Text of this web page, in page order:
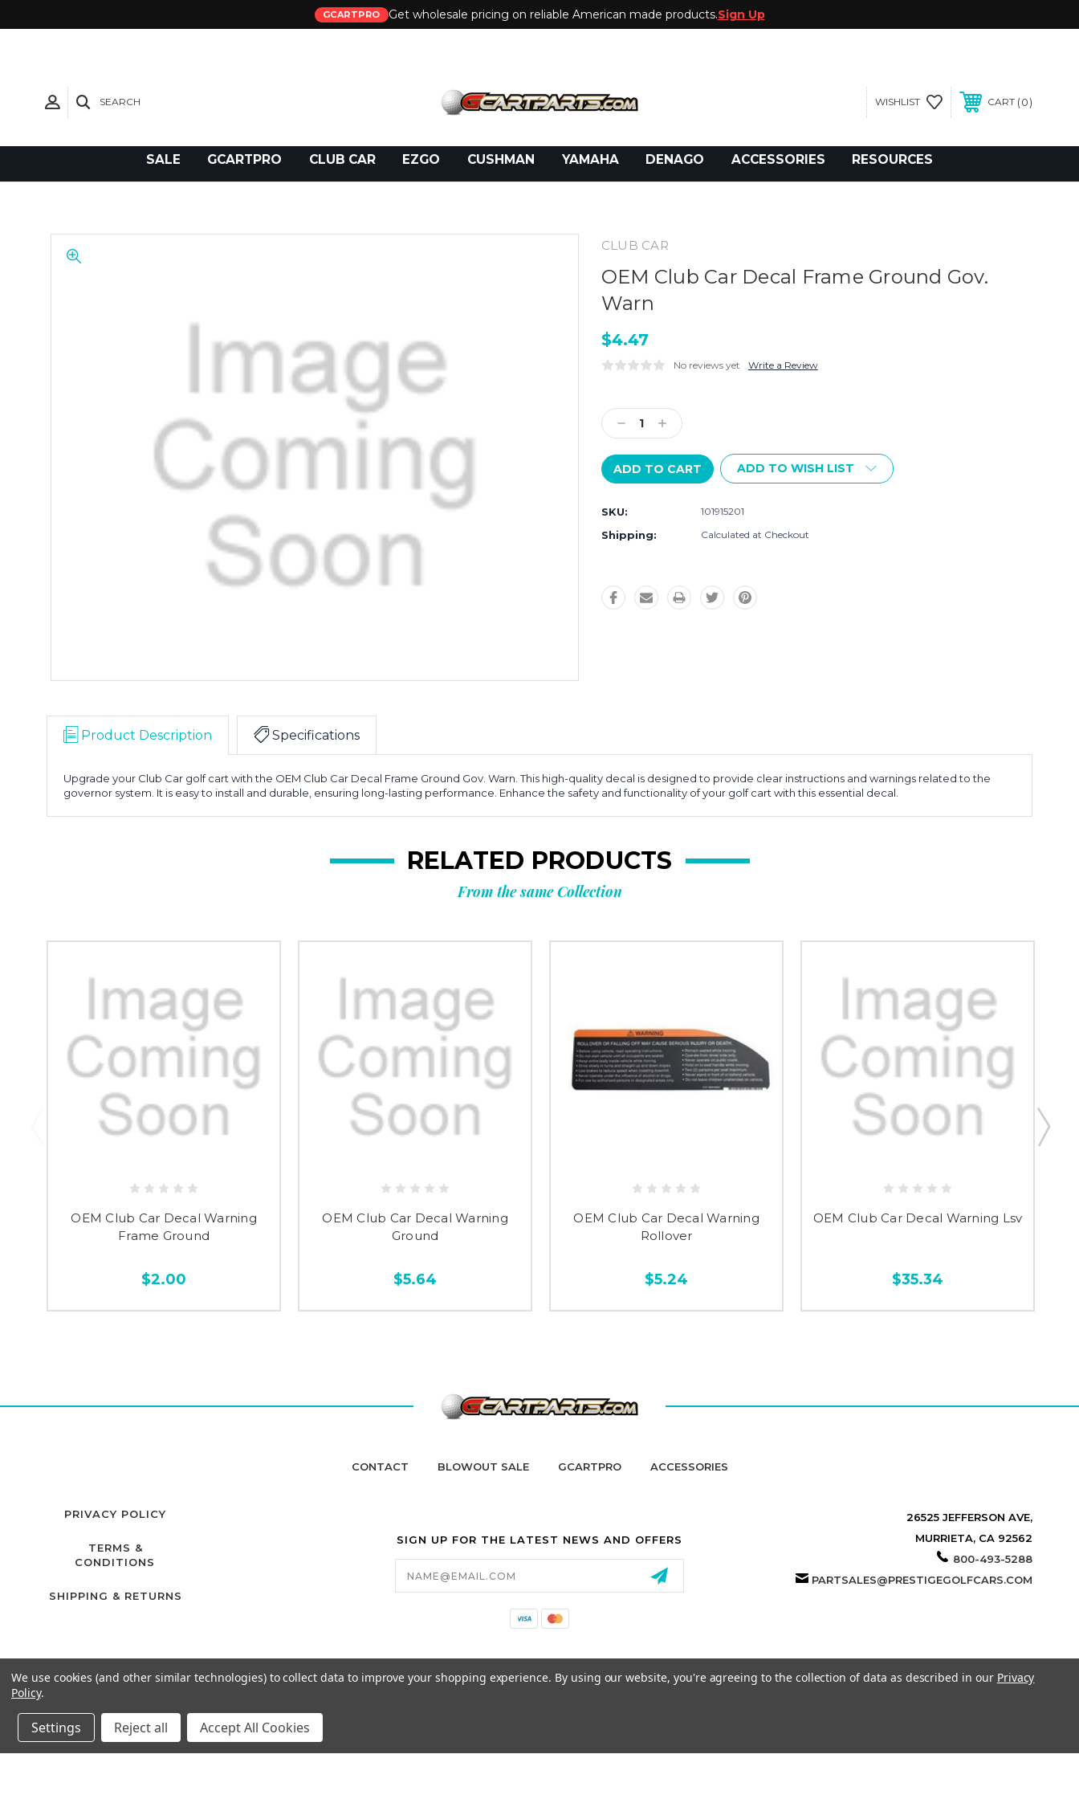
GCARTPRO Get wholesale pricing on reliable American made products.Sign Up
SEARCH WISHLIST CART 0
SALE GCARTPRO CLUB CAR EZGO CUSHMAN YAMAHA DENAGO ACCESSORIES RESOURCES
CLUB CAR
OEM Club Car Decal Frame Ground Gov.
Warn
$4.47
No reviews yet Write a Review
Stock:
Decrease
Quantity:
Increase
Quantity:
ADD TO WISH LIST
SKU: 101915201
Shipping: Calculated at Checkout
Product Description Specifications
Upgrade your Club Car golf cart with the OEM Club Car Decal Frame Ground Gov. Warn. This high-quality decal is designed to provide clear instructions and warnings related to the
governor system. It is easy to install and durable, ensuring long-lasting performance. Enhance the safety and functionality of your golf cart with this essential decal.
RELATED PRODUCTS
From the same Collection
OEM Club Car Decal Warning
Frame Ground
$2.00
OEM Club Car Decal Warning
Ground
$5.64
OEM Club Car Decal Warning
Rollover
$5.24
OEM Club Car Decal Warning Lsv
$35.34
CONTACT BLOWOUT SALE GCARTPRO ACCESSORIES
PRIVACY POLICY
TERMS &
CONDITIONS
SHIPPING & RETURNS
SIGN UP FOR THE LATEST NEWS AND OFFERS
Email
Address
26525 JEFFERSON AVE,
MURRIETA, CA 92562
800-493-5288
PARTSALES@PRESTIGEGOLFCARS.COM
We use cookies (and other similar technologies) to collect data to improve your shopping experience. By using our website, you're agreeing to the collection of data as described in our Privacy
Policy.
Settings Reject all Accept All Cookies